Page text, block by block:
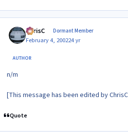
ChrisC Dormant Member
February 4, 200224 yr
AUTHOR
n/m
[This message has been edited by
Quote